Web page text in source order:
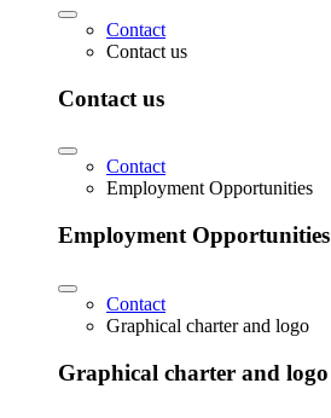
Contact
Contact us
Contact us
Contact
Employment Opportunities
Employment Opportunities
Contact
Graphical charter and logo
Graphical charter and logo